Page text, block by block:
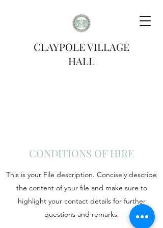
CLAYPOLE VILLAGE
HALL
CONDITIONS OF HIRE
This is your File description. Concisely describe
the content of your file and make sure to
highlight your contact details for further
questions and remarks.